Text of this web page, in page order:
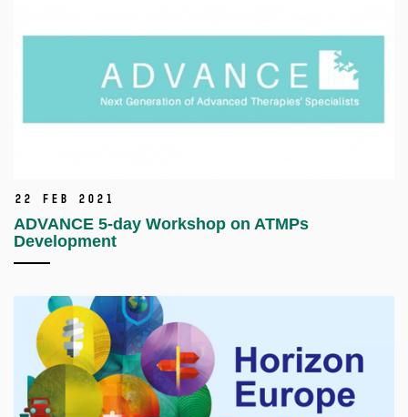
22 Feb 2021
ADVANCE 5-day Workshop on ATMPs
Development